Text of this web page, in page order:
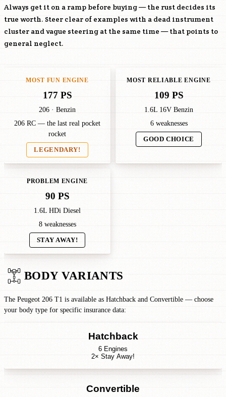
Always get it on a ramp before buying — the rust decides its
true worth. Steer clear of examples with a dead instrument
cluster and vague steering at the same time — that points to
general neglect.
MOST FUN ENGINE
177 PS
206 · Benzin
206 RC — the last real pocket
rocket
LEGENDARY!
MOST RELIABLE ENGINE
109 PS
1.6L 16V Benzin
6 weaknesses
GOOD CHOICE
PROBLEM ENGINE
90 PS
1.6L HDi Diesel
8 weaknesses
STAY AWAY!
BODY VARIANTS
The Peugeot 206 T1 is available as Hatchback and Convertible — choose
your body type for specific insurance data:
Hatchback
6 Engines
2× Stay Away!
Convertible